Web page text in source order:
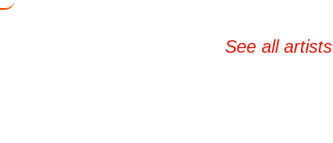
See all artists